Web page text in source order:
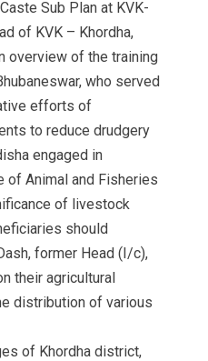
Sub Plan at KVK-
of KVK – Khordha,
overview of the training
who served
efforts of
to reduce drudgery
engaged in
of Animal and Fisheries
of livestock
should
former Head (I/c),
their agricultural
distribution of various
of Khordha district,